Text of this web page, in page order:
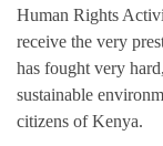
Human Rights
receive the very
has fought very
sustainable
citizens of Kenya.